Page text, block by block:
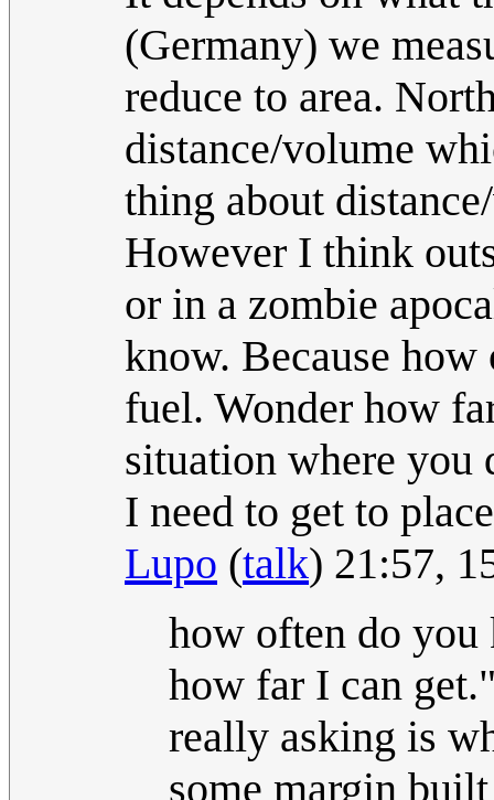
(Germany) we
reduce to area.
distance/volume
thing about
However I think
or in a zombie
know. Because
fuel. Wonder how
situation where
I need to get to
Lupo (talk) 21:57,
how often do
how far I can
really asking is
some margin